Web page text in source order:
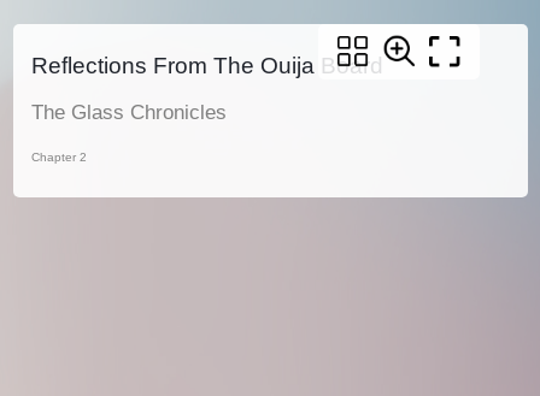
Reflections From The Ouija Board
The Glass Chronicles
Chapter 2